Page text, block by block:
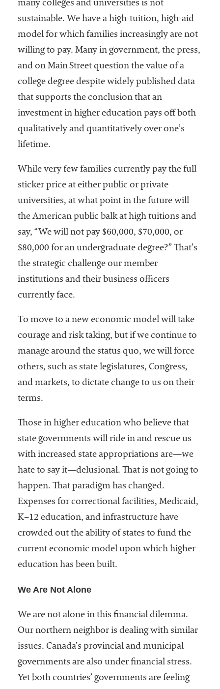
many colleges and universities is not
sustainable. We have a high-tuition, high-aid
model for which families increasingly are not
willing to pay. Many in government, the press,
and on Main Street question the value of a
college degree despite widely published data
that supports the conclusion that an
investment in higher education pays off both
qualitatively and quantitatively over one’s
lifetime.
While very few families currently pay the full
sticker price at either public or private
universities, at what point in the future will
the American public balk at high tuitions and
say, “We will not pay $60,000, $70,000, or
$80,000 for an undergraduate degree?” That’s
the strategic challenge our member
institutions and their business officers
currently face.
To move to a new economic model will take
courage and risk taking, but if we continue to
manage around the status quo, we will force
others, such as state legislatures, Congress,
and markets, to dictate change to us on their
terms.
Those in higher education who believe that
state governments will ride in and rescue us
with increased state appropriations are—we
hate to say it—delusional. That is not going to
happen. That paradigm has changed.
Expenses for correctional facilities, Medicaid,
K–12 education, and infrastructure have
crowded out the ability of states to fund the
current economic model upon which higher
education has been built.
We Are Not Alone
We are not alone in this financial dilemma.
Our northern neighbor is dealing with similar
issues. Canada’s provincial and municipal
governments are also under financial stress.
Yet both countries’ governments are feeling